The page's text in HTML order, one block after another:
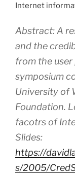
Internet
Abstract: A
and the
from the
symposium
University of
Foundation.
facotrs of
Slides:
https://
s/2005/